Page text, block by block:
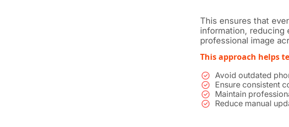
This ensures that
information, reducing
professional image
This approach helps
Avoid outdated
Ensure consistent
Maintain
Reduce manual